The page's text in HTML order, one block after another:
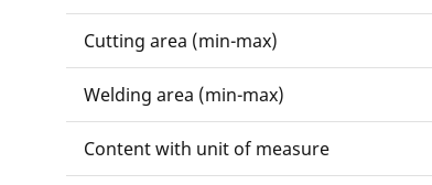
Cutting area (min-max)
Welding area (min-max)
Content with unit of measure